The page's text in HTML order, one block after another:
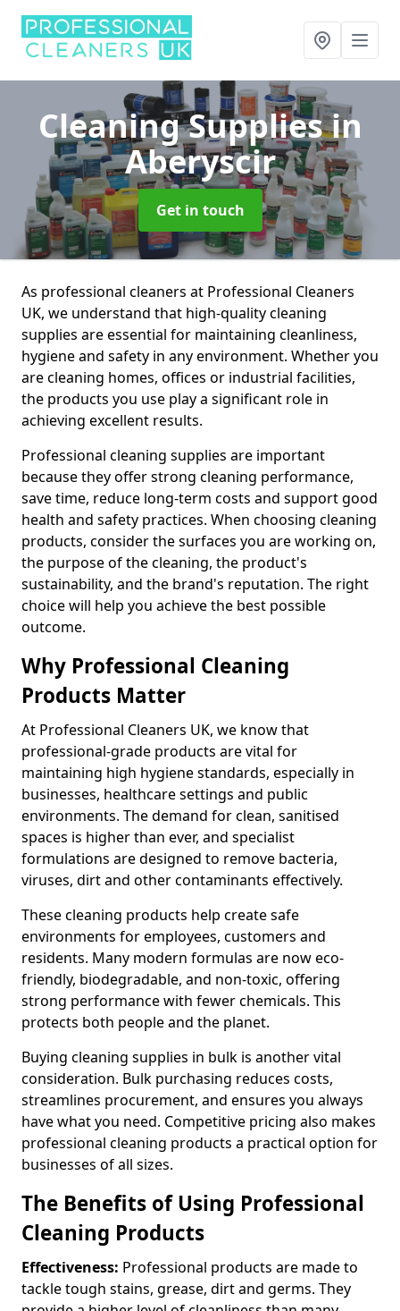
Cleaning Suppliesin
Aberyscir
Get in touch
As professional cleaners at Professional Cleaners
UK, we understand that high-quality cleaning
supplies are essential for maintaining cleanliness,
hygiene and safety in any environment. Whether you
are cleaning homes, offices or industrial facilities,
the products you use play a significant role in
achieving excellent results.
Professional cleaning supplies are important
because they offer strong cleaning performance,
save time, reduce long-term costs and support good
health and safety practices. When choosing cleaning
products, consider the surfaces you are working on,
the purpose of the cleaning, the product's
sustainability, and the brand's reputation. The right
choice will help you achieve the best possible
outcome.
Why Professional Cleaning
Products Matter
At Professional Cleaners UK, we know that
professional-grade products are vital for
maintaining high hygiene standards, especially in
businesses, healthcare settings and public
environments. The demand for clean, sanitised
spaces is higher than ever, and specialist
formulations are designed to remove bacteria,
viruses, dirt and other contaminants effectively.
These cleaning products help create safe
environments for employees, customers and
residents. Many modern formulas are now eco-
friendly, biodegradable, and non-toxic, offering
strong performance with fewer chemicals. This
protects both people and the planet.
Buying cleaning supplies in bulk is another vital
consideration. Bulk purchasing reduces costs,
streamlines procurement, and ensures you always
have what you need. Competitive pricing also makes
professional cleaning products a practical option for
businesses of all sizes.
The Benefits of Using Professional
Cleaning Products
Effectiveness: Professional products are made to
tackle tough stains, grease, dirt and germs. They